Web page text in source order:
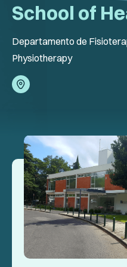
Partnerships
Contact Us
Members Network
News
Events
Collaboration
Annals of ENPHE
Resources for
Newsletter
School of
Departamento de
Physiotherapy